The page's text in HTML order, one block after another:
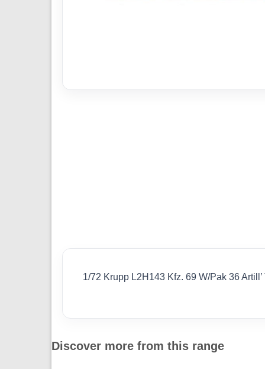
1/72 Krupp L2H143 Kfz. 69 W/Pak 36
Discover more from this range